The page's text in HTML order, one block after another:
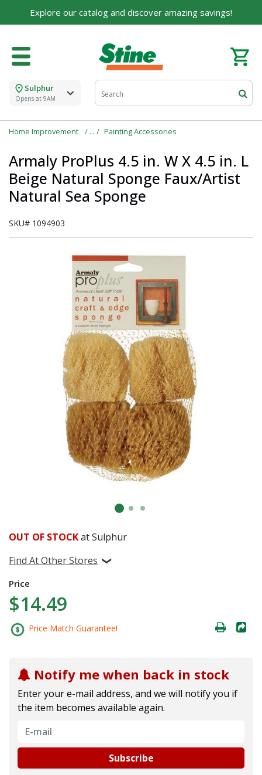
Explore our catalog and discover amazing savings!
Sulphur
Opens at 9AM
Home Improvement Painting Accessories
Armaly ProPlus 4.5 in. W X 4.5 in. L
Beige Natural Sponge Faux/Artist
Natural Sea Sponge
SKU# 1094903
OUT OF STOCKat Sulphur
Find At Other Stores
Price
$14.49
Price Match Guarantee!
Notify me when back in stock
Enter your e-mail address, and we will notify you if
the item becomes available again.
Subscribe